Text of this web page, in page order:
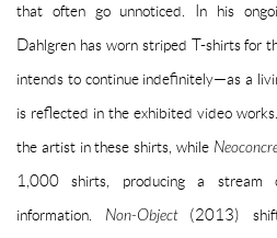
that often go unnoticed. In his
Dahlgren has worn striped T-shirts for
intends to continue indefinitely—as a
is reflected in the exhibited video works.
the artist in these shirts, while
1,000 shirts, producing a stream
information. Non-Object(2013)